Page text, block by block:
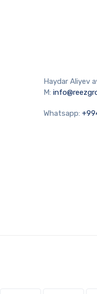
Haydar Aliyev
M:
Whatsapp: